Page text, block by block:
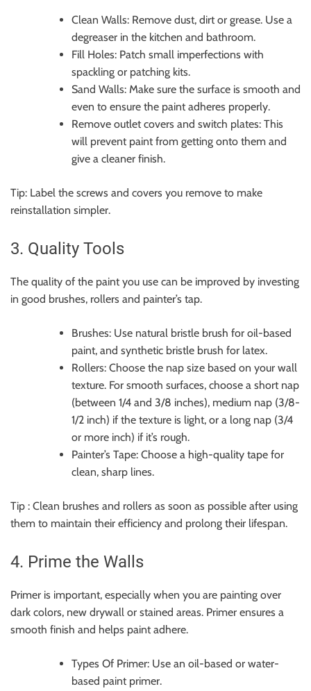
Clean Walls: Remove dust, dirt or grease. Use a
degreaser in the kitchen and bathroom.
Fill Holes: Patch small imperfections with
spackling or patching kits.
Sand Walls: Make sure the surface is smooth and
even to ensure the paint adheres properly.
Remove outlet covers and switch plates: This
will prevent paint from getting onto them and
give a cleaner finish.
Tip: Label the screws and covers you remove to make
reinstallation simpler.
3. Quality Tools
The quality of the paint you use can be improved by investing
in good brushes, rollers and painter’s tap.
Brushes: Use natural bristle brush for oil-based
paint, and synthetic bristle brush for latex.
Rollers: Choose the nap size based on your wall
texture. For smooth surfaces, choose a short nap
(between 1/4 and 3/8 inches), medium nap (3/8-
1/2 inch) if the texture is light, or a long nap (3/4
or more inch) if it’s rough.
Painter’s Tape: Choose a high-quality tape for
clean, sharp lines.
Tip : Clean brushes and rollers as soon as possible after using
them to maintain their efficiency and prolong their lifespan.
4. Prime the Walls
Primer is important, especially when you are painting over
dark colors, new drywall or stained areas. Primer ensures a
smooth finish and helps paint adhere.
Types Of Primer: Use an oil-based or water-
based paint primer.